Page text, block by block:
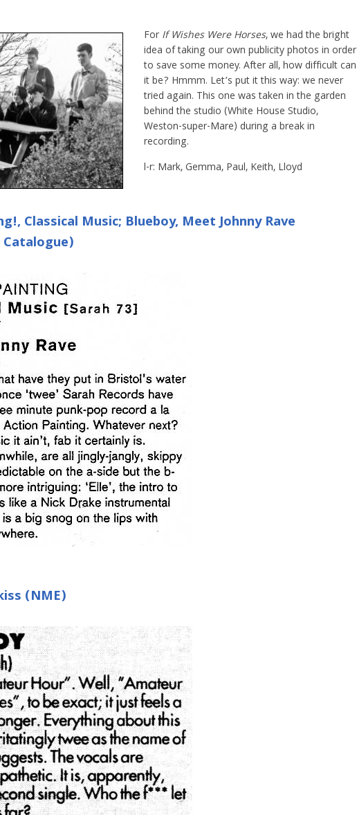
For If Wishes Were Horses, we had the bright
idea of taking our own publicity photos in order
to save some money. After all, how difficult can
it be? Hmmm. Let’s put it this way: we never
tried again. This one was taken in the garden
behind the studio (White House Studio,
Weston-super-Mare) during a break in
recording.
l-r: Mark, Gemma, Paul, Keith, Lloyd
Classical Music; Blueboy, Meet Johnny Rave
(NME)